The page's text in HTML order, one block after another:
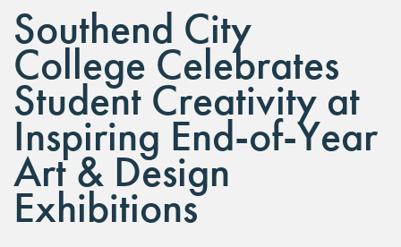
Southend City
College Celebrates
Student Creativity at
Inspiring End-of-Year
Art & Design
Exhibitions